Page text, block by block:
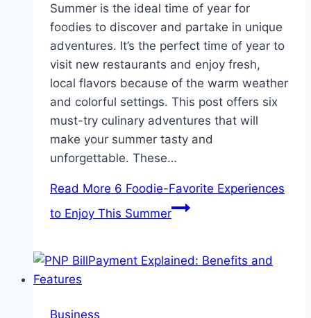
Summer is the ideal time of year for
foodies to discover and partake in unique
adventures. It’s the perfect time of year to
visit new restaurants and enjoy fresh,
local flavors because of the warm weather
and colorful settings. This post offers six
must-try culinary adventures that will
make your summer tasty and
unforgettable. These…
Read More 6 Foodie-Favorite Experiences
to Enjoy This Summer
Business